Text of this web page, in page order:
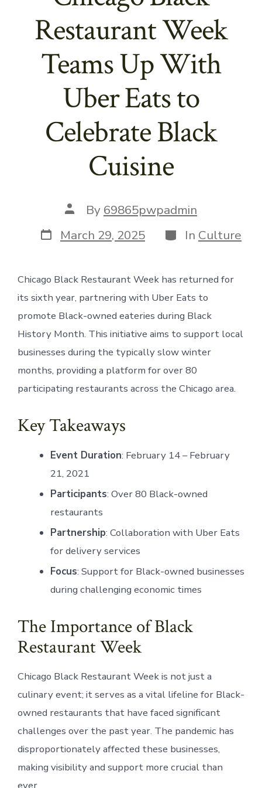
Restaurant Week
Teams Up With
Uber Eats to
Celebrate Black
Cuisine
Post
author
By 69865pwpadmin
Post
date
March 29, 2025 Categories
In Culture
Chicago Black Restaurant Week has returned for
its sixth year, partnering with Uber Eats to
promote Black-owned eateries during Black
History Month. This initiative aims to support local
businesses during the typically slow winter
months, providing a platform for over 80
participating restaurants across the Chicago area.
Key Takeaways
Event Duration: February 14 – February
21, 2021
Participants: Over 80 Black-owned
restaurants
Partnership: Collaboration with Uber Eats
for delivery services
Focus: Support for Black-owned businesses
during challenging economic times
The Importance of Black
Restaurant Week
Chicago Black Restaurant Week is not just a
culinary event; it serves as a vital lifeline for Black-
owned restaurants that have faced significant
challenges over the past year. The pandemic has
disproportionately affected these businesses,
making visibility and support more crucial than
ever.